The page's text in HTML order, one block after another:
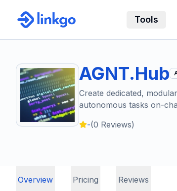
Tools
AGNT.Hub
Create dedicated,
autonomous tasks on-
-(0 Reviews)
Overview Pricing Reviews